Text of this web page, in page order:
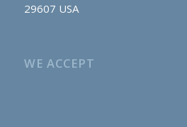
29607 USA
WE ACCEPT